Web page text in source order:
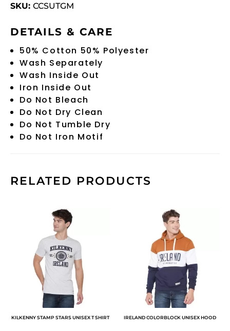
SKU: CCSUTGM
DETAILS & CARE
50% Cotton 50% Polyester
Wash Separately
Wash Inside Out
Iron Inside Out
Do Not Bleach
Do Not Dry Clean
Do Not Tumble Dry
Do Not Iron Motif
RELATED PRODUCTS
KILKENNY STAMP STARS UNISEX T SHIRT IRELAND COLORBLOCK UNISEX HOOD